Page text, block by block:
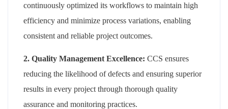
continuously optimized its workflows to maintain high
efficiency and minimize process variations, enabling
consistent and reliable project outcomes.
2. Quality Management Excellence: CCS ensures
reducing the likelihood of defects and ensuring superior
results in every project through thorough quality
assurance and monitoring practices.